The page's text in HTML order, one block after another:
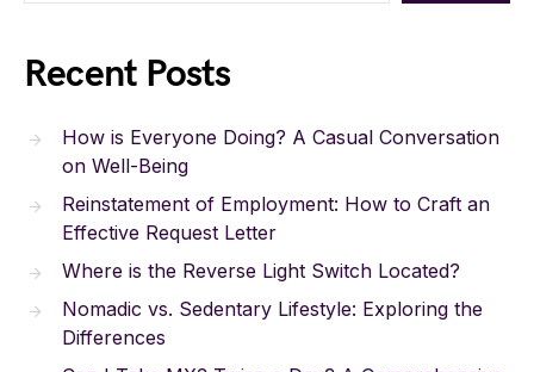
Recent Posts
How is Everyone Doing? A Casual Conversation
on Well-Being
Reinstatement of Employment: How to Craft an
Effective Request Letter
Where is the Reverse Light Switch Located?
Nomadic vs. Sedentary Lifestyle: Exploring the
Differences